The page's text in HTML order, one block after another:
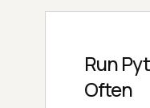
Run
Often